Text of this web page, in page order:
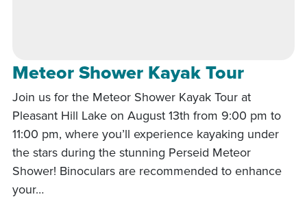
Meteor Shower Kayak Tour
Join us for the Meteor Shower Kayak Tour at
Pleasant Hill Lake on August 13th from 9:00 pm to
11:00 pm, where you’ll experience kayaking under
the stars during the stunning Perseid Meteor
Shower! Binoculars are recommended to enhance
your…